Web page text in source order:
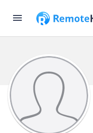
menu